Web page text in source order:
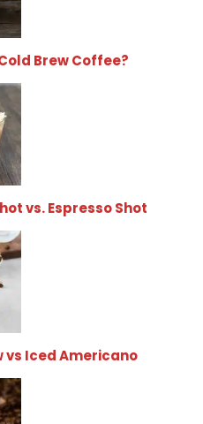
Brew Coffee?
vs. Espresso Shot
vs Iced Americano